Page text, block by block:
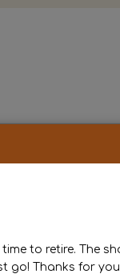
to retire. The
go! Thanks for